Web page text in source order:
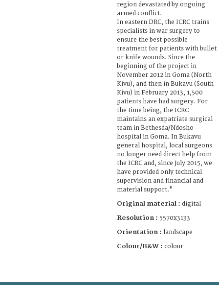
region devastated by ongoing
armed conflict.
In eastern DRC, the ICRC trains
specialists in war surgery to
ensure the best possible
treatment for patients with bullet
or knife wounds. Since the
beginning of the project in
November 2012 in Goma (North
Kivu), and then in Bukavu (South
Kivu) in February 2013, 1,500
patients have had surgery. For
the time being, the ICRC
maintains an expatriate surgical
team in Bethesda/Ndosho
hospital in Goma. In Bukavu
general hospital, local surgeons
no longer need direct help from
the ICRC and, since July 2015, we
have provided only technical
supervision and financial and
material support."
Original material : digital
Resolution : 5570x3133
Orientation : landscape
Colour/B&W : colour